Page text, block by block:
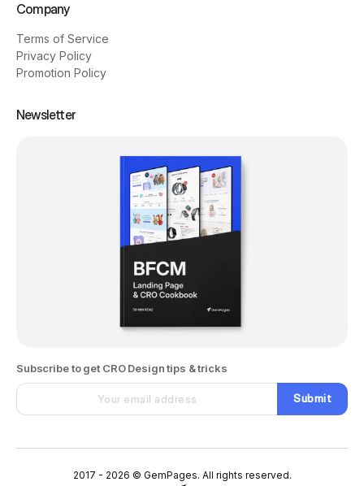
Company
Terms of Service
Privacy Policy
Promotion Policy
Newsletter
Subscribe to get CRO Design tips & tricks
Submit
2017 - 2026 © GemPages. All rights reserved.